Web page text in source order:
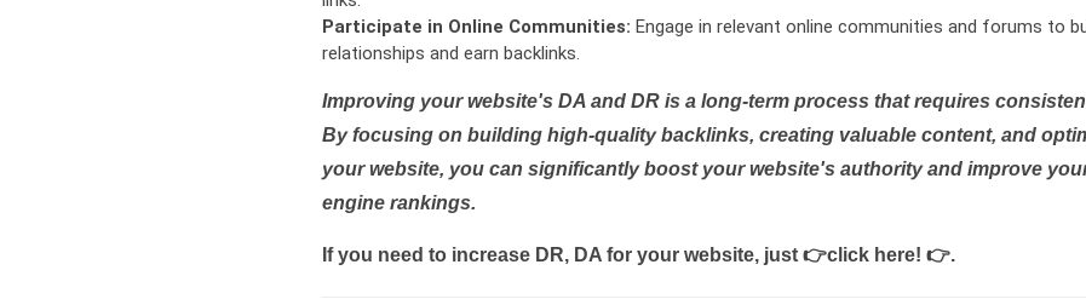
Participate in Online Communities: Engage in relevant online communities and forums to
relationships and earn backlinks.
Improving your website's DA and DR is a long-term process that requires
By focusing on building high-quality backlinks, creating valuable content, and
your website, you can significantly boost your website's authority and improve
engine rankings.
If you need to increase DR, DA for your website, just 👉click here! 👉.